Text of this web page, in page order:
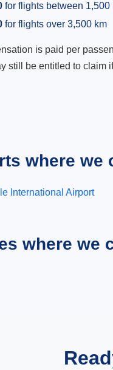
for flights between 1,500
for flights over 3,500 km
is paid per
still be entitled to claim
where we
International Airport
where we